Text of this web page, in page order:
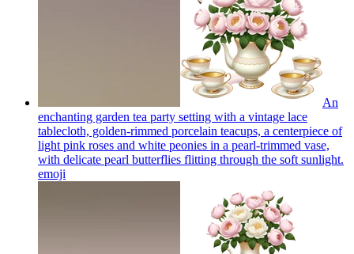
An
enchanting garden tea party setting with a vintage lace
tablecloth, golden-rimmed porcelain teacups, a centerpiece of
light pink roses and white peonies in a pearl-trimmed vase,
with delicate pearl butterflies flitting through the soft sunlight.
emoji